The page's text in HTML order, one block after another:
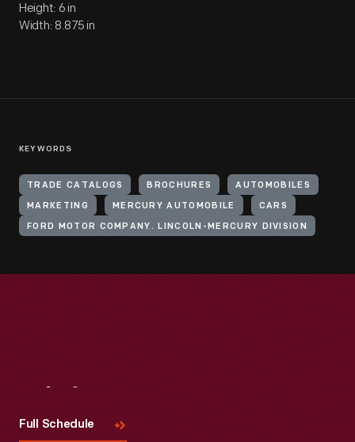
Height: 6 in
Width: 8.875 in
KEYWORDS
TRADE CATALOGS BROCHURES AUTOMOBILES
MARKETING MERCURY AUTOMOBILE CARS
FORD MOTOR COMPANY. LINCOLN-MERCURY DIVISION
Full Schedule